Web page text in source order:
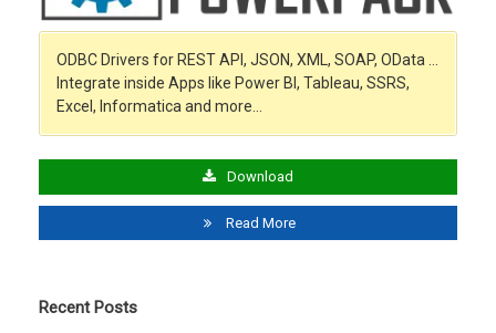
ODBC Drivers for REST API, JSON, XML, SOAP, OData …
Integrate inside Apps like Power BI, Tableau, SSRS,
Excel, Informatica and more…
Download
Read More
Recent Posts